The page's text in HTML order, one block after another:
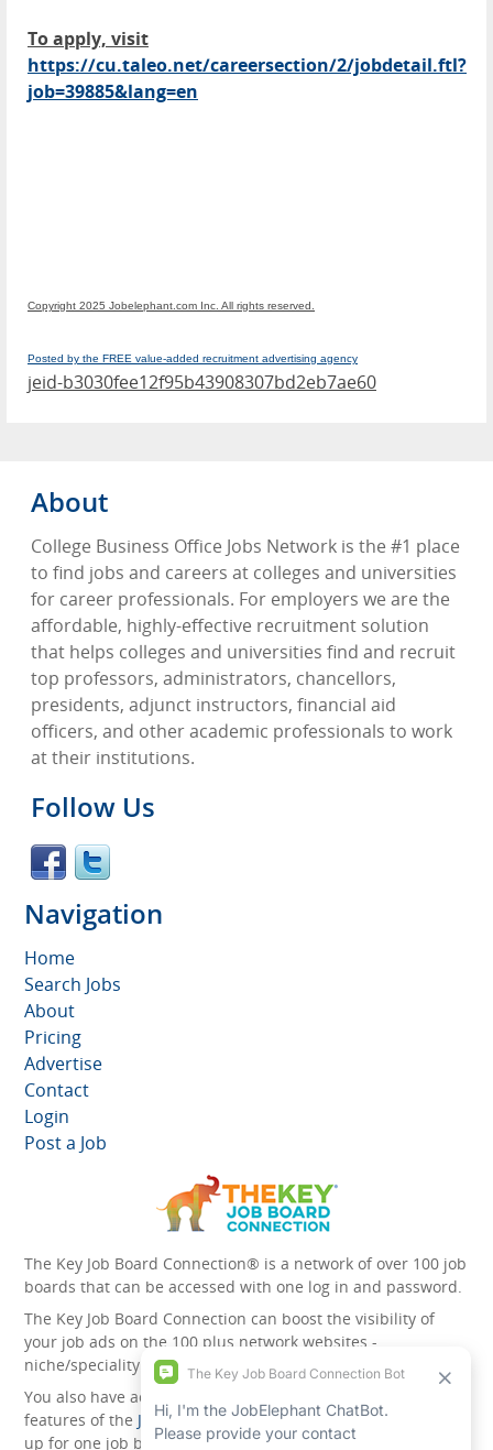
To apply, visit
https://cu.taleo.net/careersection/2/jobdetail.ftl?
job=39885&lang=en
Copyright 2025 Jobelephant.com Inc. All rights reserved.
Posted by the FREE value-added recruitment advertising agency
jeid-b3030fee12f95b43908307bd2eb7ae60
About
College Business Office Jobs Network is the #1 place
to find jobs and careers at colleges and universities
for career professionals. For employers we are the
affordable, highly-effective recruitment solution
that helps colleges and universities find and recruit
top professors, administrators, chancellors,
presidents, adjunct instructors, financial aid
officers, and other academic professionals to work
at their institutions.
Follow Us
Navigation
Home
Search Jobs
About
Pricing
Advertise
Contact
Login
Post a Job
The Key Job Board Connection® is a network of over 100 job
boards that can be accessed with one log in and password.
The Key Job Board Connection can boost the visibility of
your job ads on the 100 plus network websites -
niche/speciality and diversity websites.
You also have access to the unique account management
features of the JobElephant cPortal®. Once you’ve signed
up for one job board, you automatically have access to all